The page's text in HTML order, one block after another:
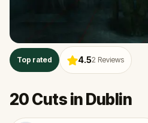
Top rated 4.52 Reviews
20 Cuts in Dublin